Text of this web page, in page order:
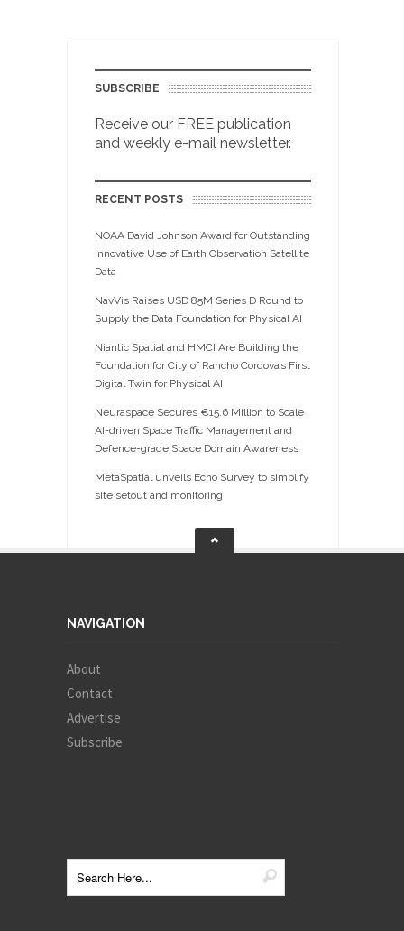
SUBSCRIBE
Receive our FREE publication
and weekly e-mail newsletter.
RECENT POSTS
NOAA David Johnson Award for Outstanding
Innovative Use of Earth Observation Satellite
Data
NavVis Raises USD 85M Series D Round to
Supply the Data Foundation for Physical AI
Niantic Spatial and HMCI Are Building the
Foundation for City of Rancho Cordova’s First
Digital Twin for Physical AI
Neuraspace Secures €15.6 Million to Scale
AI-driven Space Traffic Management and
Defence-grade Space Domain Awareness
MetaSpatial unveils Echo Survey to simplify
site setout and monitoring
NAVIGATION
About
Contact
Advertise
Subscribe